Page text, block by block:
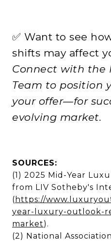
✅ Want to see
shifts may affect
Connect with the
Team to position
your offer—for
evolving market.
SOURCES:
(1) 2025 Mid-Year
from LIV Sotheby's
( https://
year-luxury-outlook-
market).
(2) National